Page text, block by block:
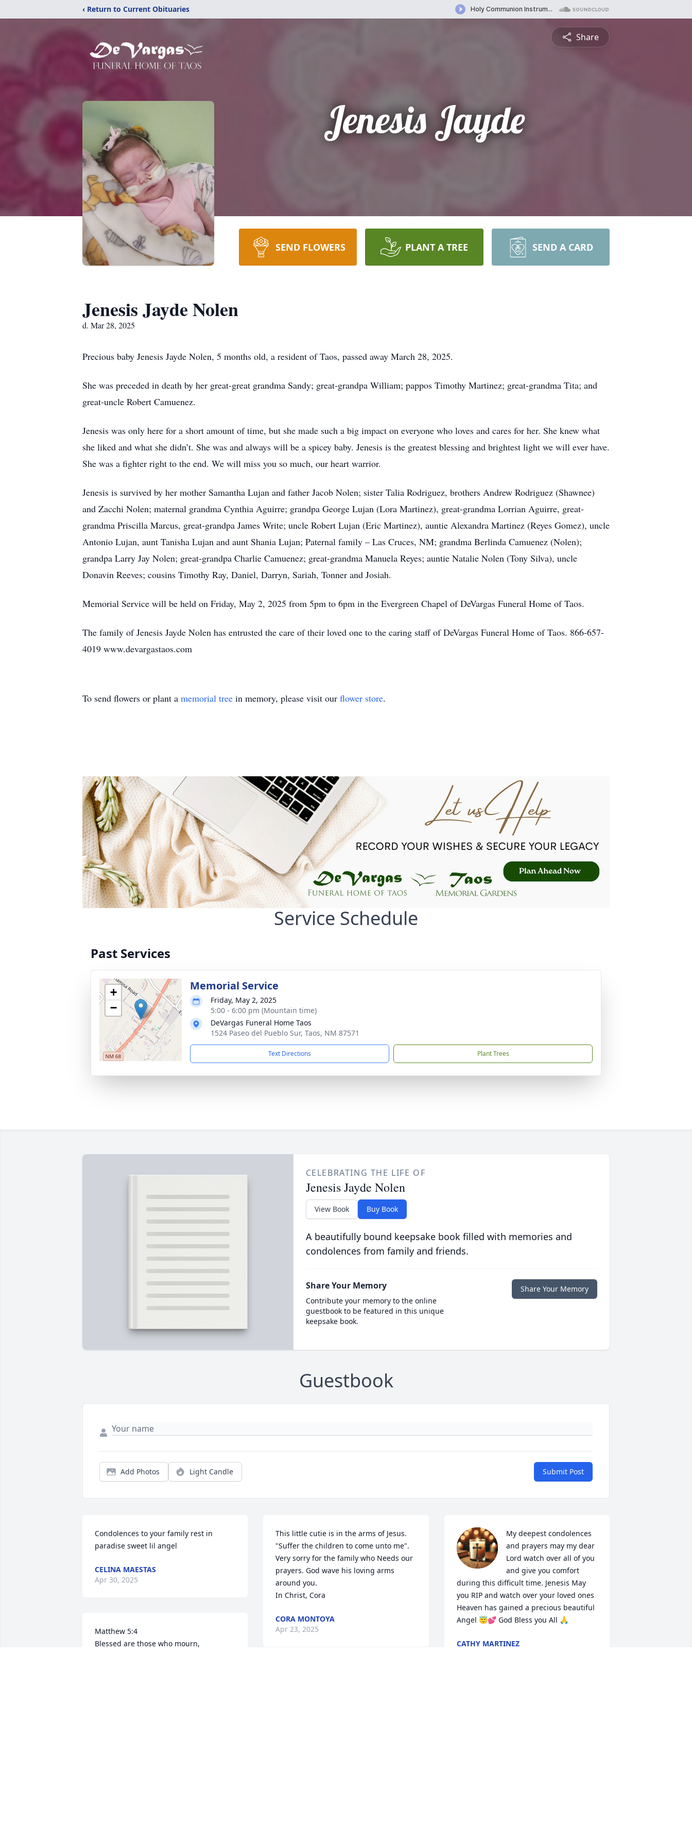
‹ Return to Current Obituaries
Share
Jenesis Jayde
SEND FLOWERS PLANT A TREE SEND A CARD
Jenesis Jayde Nolen
d. Mar 28, 2025
Precious baby Jenesis Jayde Nolen, 5 months old, a resident of Taos, passed away March 28, 2025.
She was preceded in death by her great-great grandma Sandy; great-grandpa William; pappos Timothy Martinez; great-grandma Tita; and
great-uncle Robert Camuenez.
Jenesis was only here for a short amount of time, but she made such a big impact on everyone who loves and cares for her. She knew what
she liked and what she didn’t. She was and always will be a spicey baby. Jenesis is the greatest blessing and brightest light we will ever have.
She was a fighter right to the end. We will miss you so much, our heart warrior.
Jenesis is survived by her mother Samantha Lujan and father Jacob Nolen; sister Talia Rodriguez, brothers Andrew Rodriguez (Shawnee)
and Zacchi Nolen; maternal grandma Cynthia Aguirre; grandpa George Lujan (Lora Martinez), great-grandma Lorrian Aguirre, great-
grandma Priscilla Marcus, great-grandpa James Write; uncle Robert Lujan (Eric Martinez), auntie Alexandra Martinez (Reyes Gomez), uncle
Antonio Lujan, aunt Tanisha Lujan and aunt Shania Lujan; Paternal family – Las Cruces, NM; grandma Berlinda Camuenez (Nolen);
grandpa Larry Jay Nolen; great-grandpa Charlie Camuenez; great-grandma Manuela Reyes; auntie Natalie Nolen (Tony Silva), uncle
Donavin Reeves; cousins Timothy Ray, Daniel, Darryn, Sariah, Tonner and Josiah.
Memorial Service will be held on Friday, May 2, 2025 from 5pm to 6pm in the Evergreen Chapel of DeVargas Funeral Home of Taos.
The family of Jenesis Jayde Nolen has entrusted the care of their loved one to the caring staff of DeVargas Funeral Home of Taos. 866-657-
4019 www.devargastaos.com
To send flowers or plant a memorial tree in memory, please visit our flower store.
Service Schedule
Past Services
+
−
Memorial Service
Friday, May 2, 2025
5:00 - 6:00 pm (Mountain time)
DeVargas Funeral Home Taos
1524 Paseo del Pueblo Sur, Taos, NM 87571
Text Directions Plant Trees
CELEBRATING THE LIFE OF
Jenesis Jayde Nolen
View Book Buy Book
A beautifully bound keepsake book filled with memories and
condolences from family and friends.
Share Your Memory
Contribute your memory to the online
guestbook to be featured in this unique
keepsake book.
Share Your Memory
Guestbook
Add Photos Light Candle Submit Post
Condolences to your family rest in
paradise sweet lil angel
CELINA MAESTAS
Apr 30, 2025
Matthew 5:4
Blessed are those who mourn,
This little cutie is in the arms of Jesus.
"Suffer the children to come unto me".
Very sorry for the family who Needs our
prayers. God wave his loving arms
around you.
In Christ, Cora
CORA MONTOYA
Apr 23, 2025
My deepest condolences
and prayers may my dear
Lord watch over all of you
and give you comfort
during this difficult time. Jenesis May
you RIP and watch over your loved ones
Heaven has gained a precious beautiful
Angel 😇💕 God Bless you All 🙏
CATHY MARTINEZ